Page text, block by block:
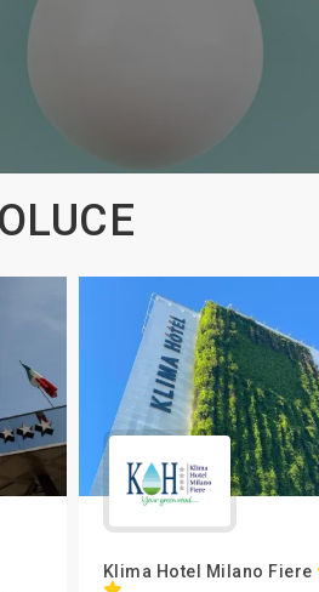
Klima Hotel Milano Fiere